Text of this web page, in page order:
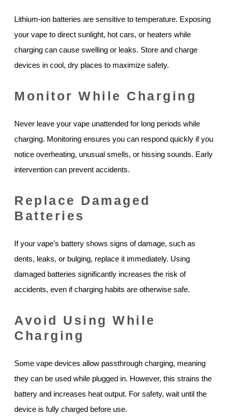
Lithium-ion batteries are sensitive to temperature. Exposing
your vape to direct sunlight, hot cars, or heaters while
charging can cause swelling or leaks. Store and charge
devices in cool, dry places to maximize safety.
Monitor While Charging
Never leave your vape unattended for long periods while
charging. Monitoring ensures you can respond quickly if you
notice overheating, unusual smells, or hissing sounds. Early
intervention can prevent accidents.
Replace Damaged
Batteries
If your vape’s battery shows signs of damage, such as
dents, leaks, or bulging, replace it immediately. Using
damaged batteries significantly increases the risk of
accidents, even if charging habits are otherwise safe.
Avoid Using While
Charging
Some vape devices allow passthrough charging, meaning
they can be used while plugged in. However, this strains the
battery and increases heat output. For safety, wait until the
device is fully charged before use.